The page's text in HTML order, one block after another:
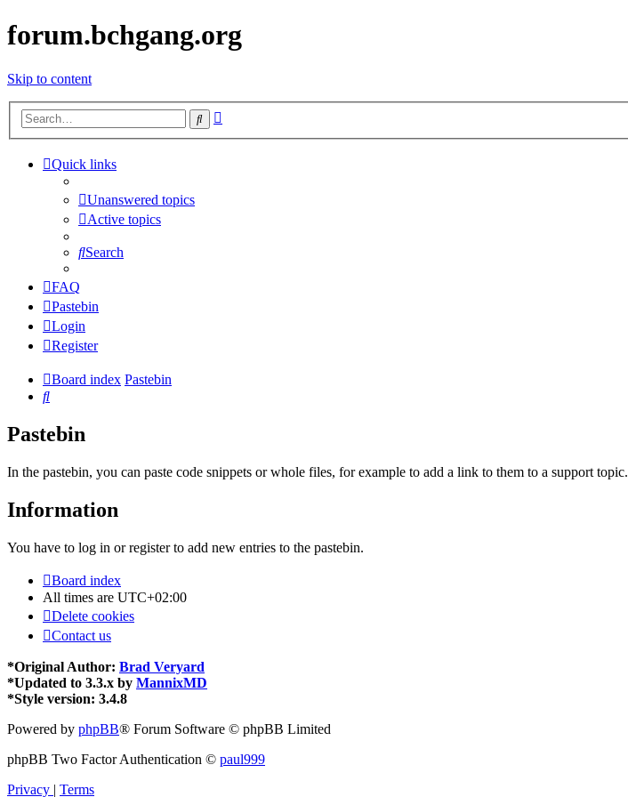
forum.bchgang.org
Skip to content
Search
Quick links
Unanswered topics
Active topics
Search
FAQ
Pastebin
Login
Register
Board index Pastebin
Search
Pastebin
In the pastebin, you can paste code snippets or whole files, for example to add a link to them to a support topic.
Information
You have to log in or register to add new entries to the pastebin.
Board index
All times are UTC+02:00
Delete cookies
Contact us
*Original Author: Brad Veryard
*Updated to 3.3.x by MannixMD
*Style version: 3.4.8
Powered by phpBB® Forum Software © phpBB Limited
phpBB Two Factor Authentication © paul999
Privacy | Terms